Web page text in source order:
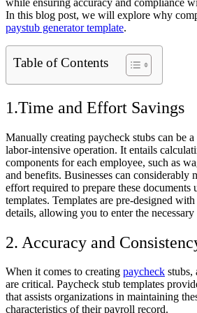
In this blog post, we will explore why
paystub generator template.
Table of Contents
1.Time and Effort Savings
Manually creating paycheck stubs can be
labor-intensive operation. It entails
components for each employee, such as
and benefits. Businesses can considerably
effort required to prepare these documents
templates. Templates are pre-designed
details, allowing you to enter the
2. Accuracy and
When it comes to creating paycheck stubs,
are critical. Paycheck stub templates
that assists organizations in maintaining
characteristics of their payroll record.